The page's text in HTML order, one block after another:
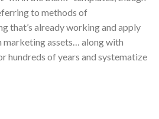
to methods of
that’s already working and apply
assets… along with
hundreds of years and systematize